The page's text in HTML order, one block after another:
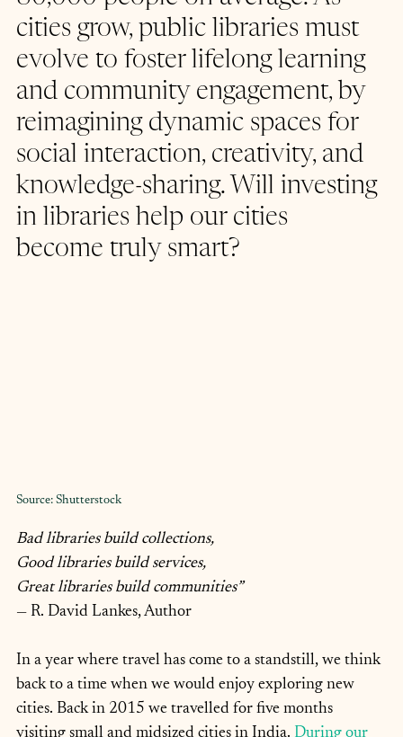
cities grow, public libraries must
evolve to foster lifelong learning
and community engagement, by
reimagining dynamic spaces for
social interaction, creativity, and
knowledge-sharing. Will investing
in libraries help our cities
become truly smart?
Source: Shutterstock
Bad libraries build collections,
Good libraries build services,
Great libraries build communities”
— R. David Lankes, Author
In a year where travel has come to a standstill, we think
back to a time when we would enjoy exploring new
cities. Back in 2015 we travelled for five months
visiting small and midsized cities in India. During our